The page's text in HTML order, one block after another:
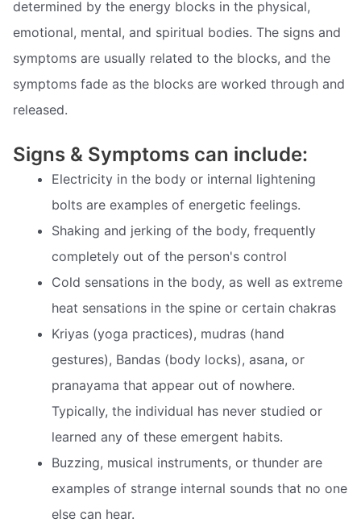
determined by the energy blocks in the physical,
emotional, mental, and spiritual bodies. The signs and
symptoms are usually related to the blocks, and the
symptoms fade as the blocks are worked through and
released.
Signs & Symptoms can include:
Electricity in the body or internal lightening
bolts are examples of energetic feelings.
Shaking and jerking of the body, frequently
completely out of the person's control
Cold sensations in the body, as well as extreme
heat sensations in the spine or certain chakras
Kriyas (yoga practices), mudras (hand
gestures), Bandas (body locks), asana, or
pranayama that appear out of nowhere.
Typically, the individual has never studied or
learned any of these emergent habits.
Buzzing, musical instruments, or thunder are
examples of strange internal sounds that no one
else can hear.